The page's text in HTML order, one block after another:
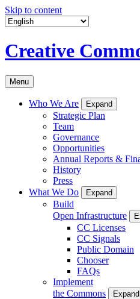
Skip to content
Creative
Menu
Who We Are Expand
Strategic Plan
Team
Governance
Opportunities
Annual Reports &
History
Press
What We Do
Expand
Build
Open Infrastructure
CC Licenses
CC Signals
Public Domain
Chooser
FAQs
Implement
the Commons
Expand